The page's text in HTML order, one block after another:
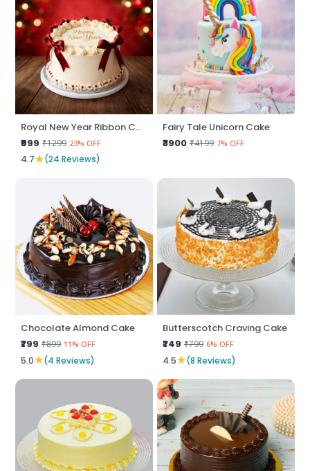
Royal New Year Ribbon Cake
₹999 ₹1299 23% OFF
4.7★(24 Reviews)
Fairy Tale Unicorn Cake
₹3900 ₹4199 7% OFF
Chocolate Almond Cake
₹799 ₹899 11% OFF
5.0★(4 Reviews)
Butterscotch Craving Cake
₹749 ₹799 6% OFF
4.5★(8 Reviews)